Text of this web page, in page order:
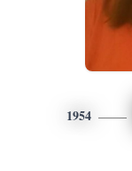
1954